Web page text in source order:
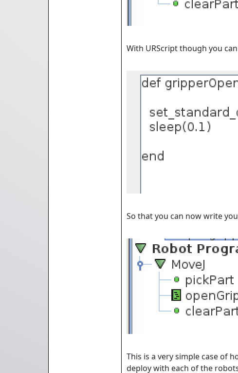
With URScript though you
So that you can now write
This is a very simple case of
deploy with each of the